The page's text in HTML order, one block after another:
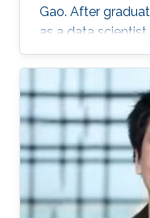
Gao. After
as a data
unit. Working in
the world is a
Majed Alzahrani,
Research Interest
were in machine
bioinformatics,